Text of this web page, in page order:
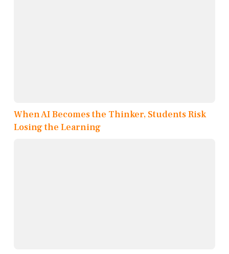
When AI Becomes the Thinker, Students Risk
Losing the Learning